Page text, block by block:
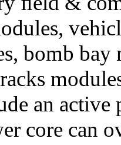
bomb
an active
core can